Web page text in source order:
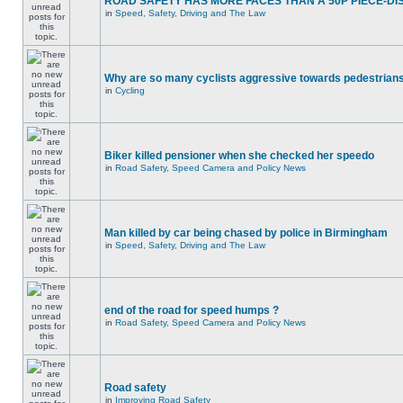
in Speed, Safety, Driving and The Law
Why are so many cyclists aggressive towards
in Cycling
Biker killed pensioner when she checked her speedo
in Road Safety, Speed Camera and Policy News
Man killed by car being chased by police in Birmingham
in Speed, Safety, Driving and The Law
end of the road for speed humps ?
in Road Safety, Speed Camera and Policy News
Road safety
in Improving Road Safety